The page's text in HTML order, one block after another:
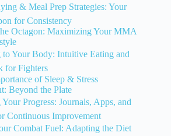
& Meal Prep Strategies: Your
for Consistency
Octagon: Maximizing Your MMA
to Your Body: Intuitive Eating and
for Fighters
of Sleep & Stress
Beyond the Plate
Progress: Journals, Apps, and
Continuous Improvement
Combat Fuel: Adapting the Diet